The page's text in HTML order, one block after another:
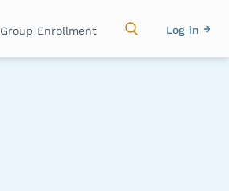
navigation
Group Enrollment Log in